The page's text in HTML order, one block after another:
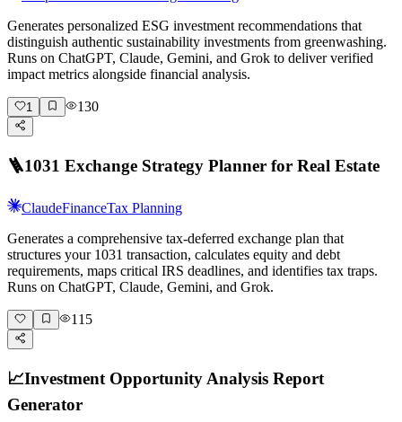
Generates personalized ESG investment recommendations that
distinguish authentic sustainability investments from greenwashing.
Runs on ChatGPT, Claude, Gemini, and Grok to deliver verified
impact metrics alongside financial analysis.
1 130
🪜1031 Exchange Strategy Planner for Real Estate
ClaudeFinanceTax Planning
Generates a comprehensive tax-deferred exchange plan that
structures your 1031 transaction, calculates equity and debt
requirements, maps critical IRS deadlines, and identifies tax traps.
Runs on ChatGPT, Claude, Gemini, and Grok.
115
📈Investment Opportunity Analysis Report
Generator